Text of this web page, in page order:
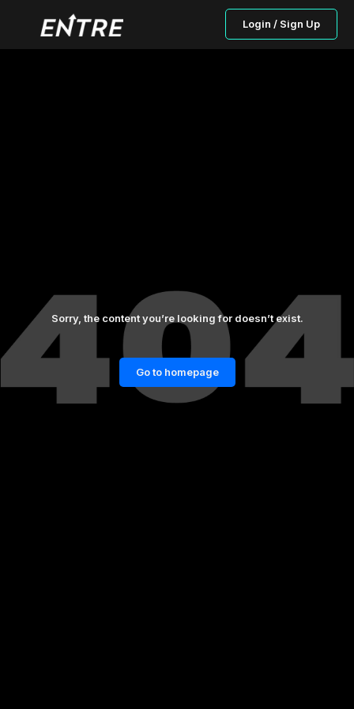
Login / Sign Up
Sorry, the content you’re looking for doesn’t exist.
Go to homepage